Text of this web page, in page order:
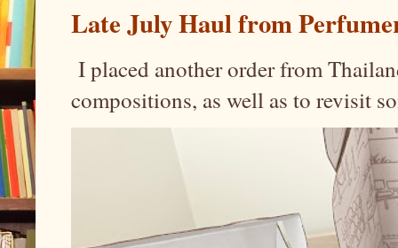
Late July Haul from
I placed another order from
compositions, as well as to revisit